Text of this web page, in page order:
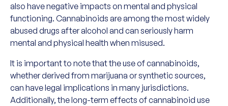
also have negative impacts on mental and physical
functioning. Cannabinoids are among the most widely
abused drugs after alcohol and can seriously harm
mental and physical health when misused.
It is important to note that the use of cannabinoids,
whether derived from marijuana or synthetic sources,
can have legal implications in many jurisdictions.
Additionally, the long-term effects of cannabinoid use